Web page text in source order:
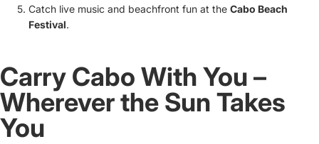
Catch live music and beachfront fun at the Cabo Beach
Festival.
Carry Cabo With You –
Wherever the Sun Takes
You